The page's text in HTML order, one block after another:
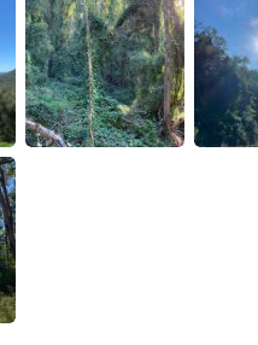
Italiano
Tiếng Việt